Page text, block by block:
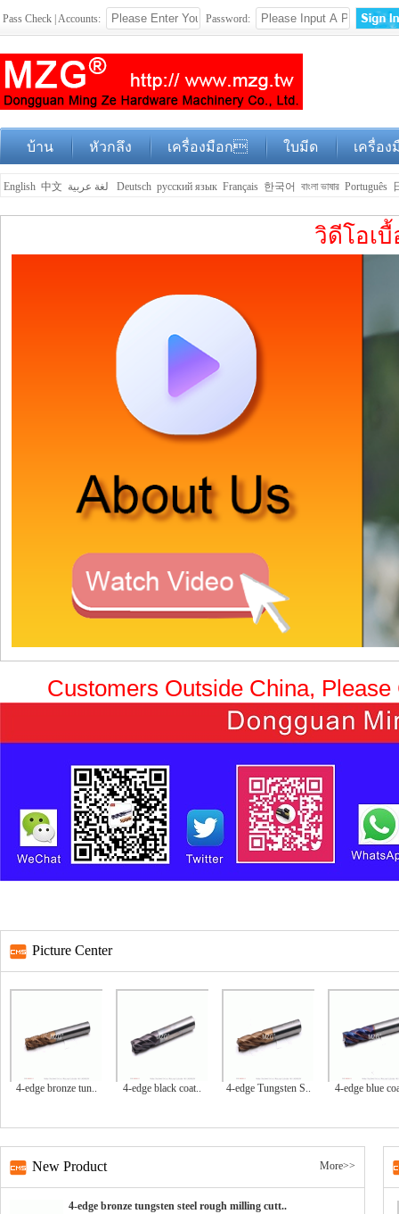
Pass Check | Accounts: Password:
บ้าน หัวกลึง เครื่องมือก ใบมีด เครื่อง
English 中文 Deutsch русский язык Français 한국어 বাংলা ভাষার Português
วิดีโอเ
Customers Outside China,
Picture Center
4-edge bronze tun.. 4-edge black coat.. 4-edge Tungsten S.. 4-edge blue
New Product More>>
4-edge bronze tungsten steel rough milling cutt..